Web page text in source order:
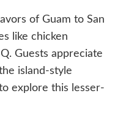
of Guam to San
like chicken
Guests appreciate
island-style
explore this lesser-